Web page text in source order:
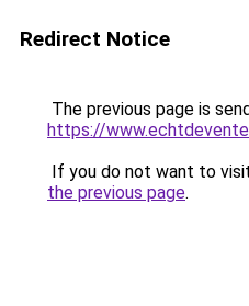
Redirect Notice
The previous page is
https://
If you do not want to
the previous page.